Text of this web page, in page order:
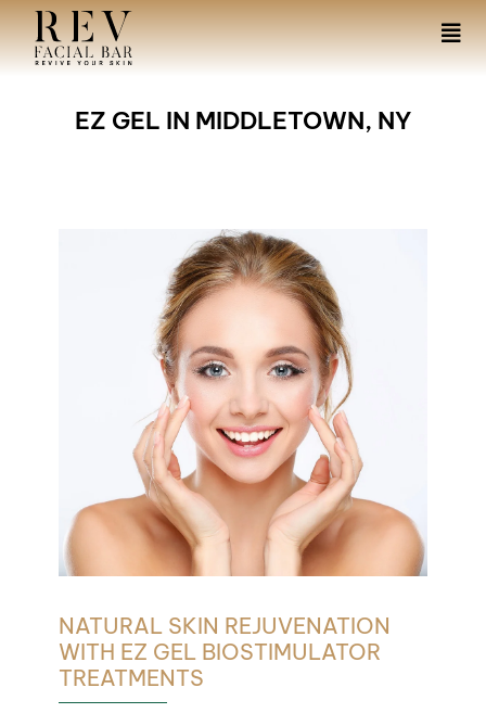
EZ GEL IN MIDDLETOWN, NY
NATURAL SKIN REJUVENATION
WITH EZ GEL BIOSTIMULATOR
TREATMENTS